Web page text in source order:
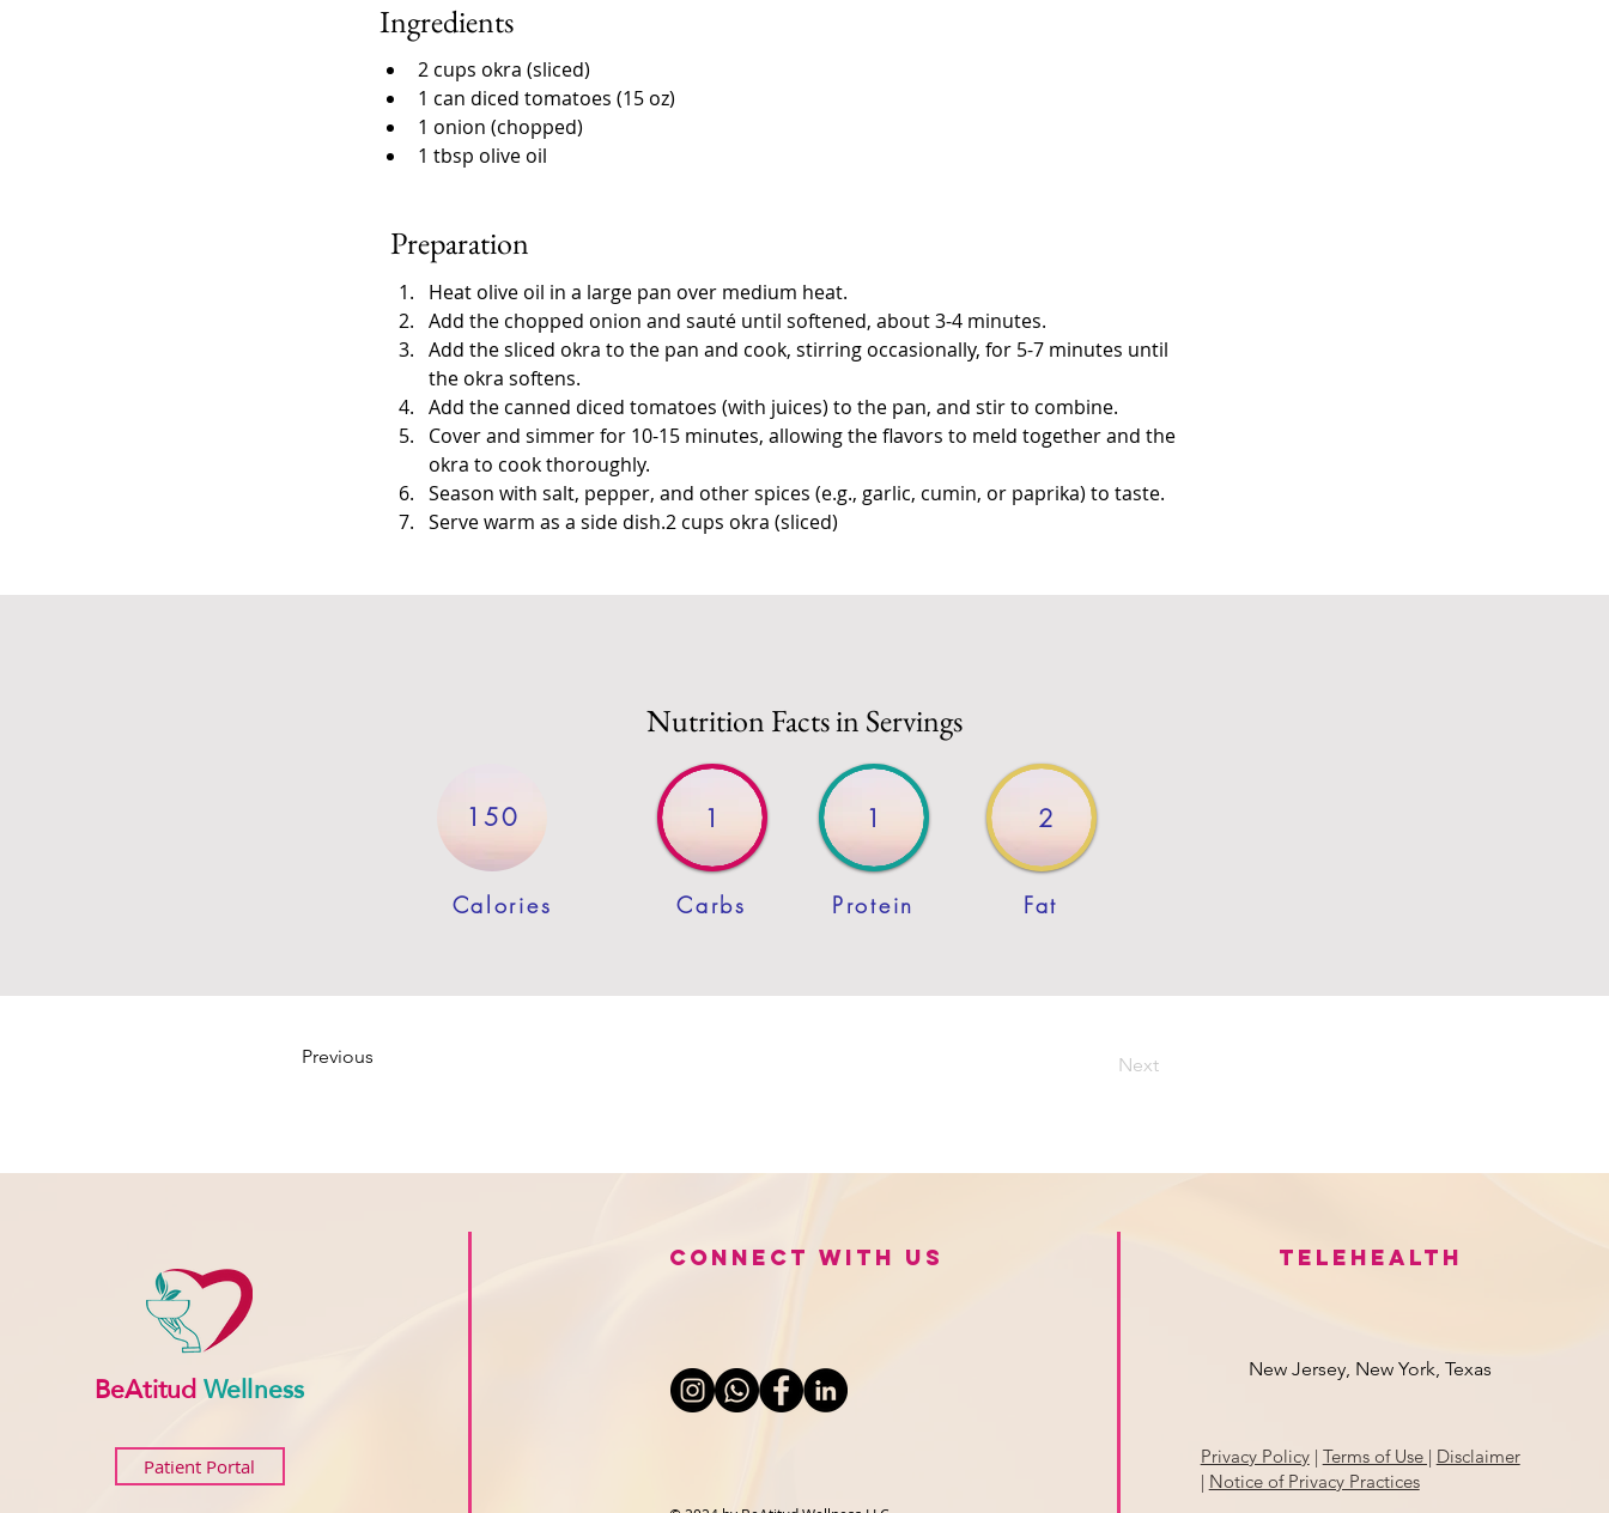
Ingredients
2 cups okra (sliced)
1 can diced tomatoes (15 oz)
1 onion (chopped)
1 tbsp olive oil
Preparation
Heat olive oil in a large pan over medium heat.
Add the chopped onion and sauté until softened, about 3-4 minutes.
Add the sliced okra to the pan and cook, stirring occasionally, for 5-7 minutes until
the okra softens.
Add the canned diced tomatoes (with juices) to the pan, and stir to combine.
Cover and simmer for 10-15 minutes, allowing the flavors to meld together and the
okra to cook thoroughly.
Season with salt, pepper, and other spices (e.g., garlic, cumin, or paprika) to taste.
Serve warm as a side dish.2 cups okra (sliced)
Nutrition Facts in Servings
150
Calories
1
Carbs
1
Protein
2
Fat
Previous Next
BeAtitudWellness
Patient Portal
Connect with us Telehealth
New Jersey, New York, Texas
Privacy Policy| Terms of Use | Disclaimer
| Notice of Privacy Practices